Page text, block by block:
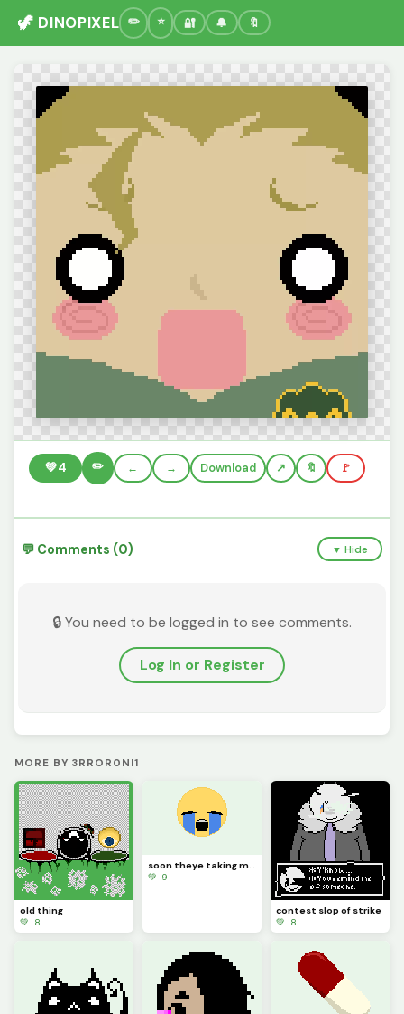
🦖 DINOPIXEL 🔐 🔔 🔖
💚4 ✏️ ← → Download 🔖 🚩
💬 Comments (0) ▼ Hide
🔒 You need to be logged in to see comments.
Log In or Register
MORE BY 3RROR0NI1
old thing
💚 8
soon theye taking my computer
💚 9
contest slop of strike
💚 8